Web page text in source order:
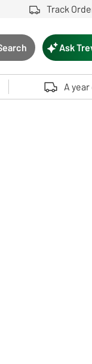
Track
Search button
Touch device
Ask
A